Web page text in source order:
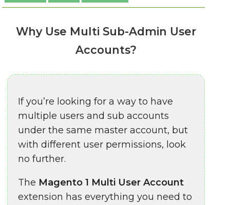
Why Use Multi Sub-Admin User
Accounts?
If you’re looking for a way to have
multiple users and sub accounts
under the same master account, but
with different user permissions, look
no further.
The Magento 1 Multi User Account
extension has everything you need to